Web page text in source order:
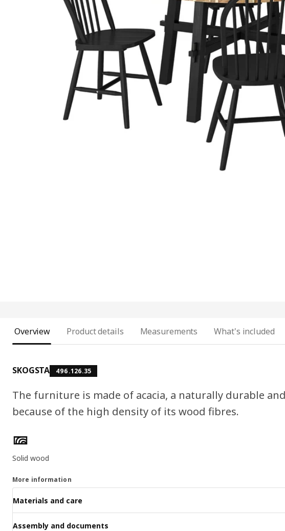
Image zoomed out, normal view
Overview Product details Measurements What's included
SKOGSTA 496.126.35
The furniture is made of acacia, a naturally durable
because of the high density of its wood fibres.
Product features
Solid wood
More information
Materials and care
Assembly and documents